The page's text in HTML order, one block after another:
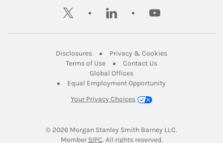
twitter linkedin youtube
DisclosuresLink Opens in New Tab
Privacy & CookiesLink Opens in
Terms of UseLink Opens in New Tab
Contact UsLink Opens in New
Global OfficesLink Opens in New Tab
Equal Employment Opportunity
Your Privacy Choices
© 2026 Morgan Stanley Smith Barney LLC.
Member SIPCLink Opens in New Tab
. All rights reserved.